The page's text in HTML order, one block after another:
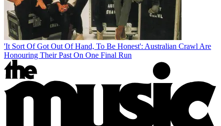
'It Sort Of Got Out Of Hand, To Be Honest': Australian Crawl Are
Honouring Their Past On One Final Run